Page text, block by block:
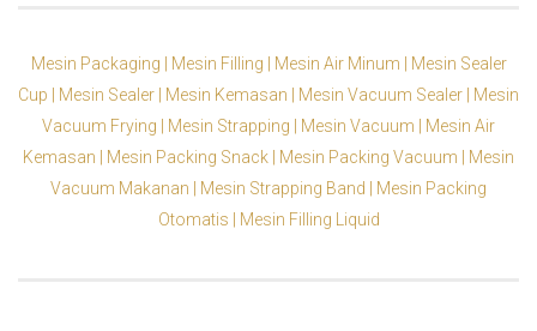
Mesin Packaging | Mesin Filling | Mesin Air Minum | Mesin Sealer
Cup | Mesin Sealer | Mesin Kemasan | Mesin Vacuum Sealer | Mesin
Vacuum Frying | Mesin Strapping | Mesin Vacuum | Mesin Air
Kemasan | Mesin Packing Snack | Mesin Packing Vacuum | Mesin
Vacuum Makanan | Mesin Strapping Band | Mesin Packing
Otomatis | Mesin Filling Liquid